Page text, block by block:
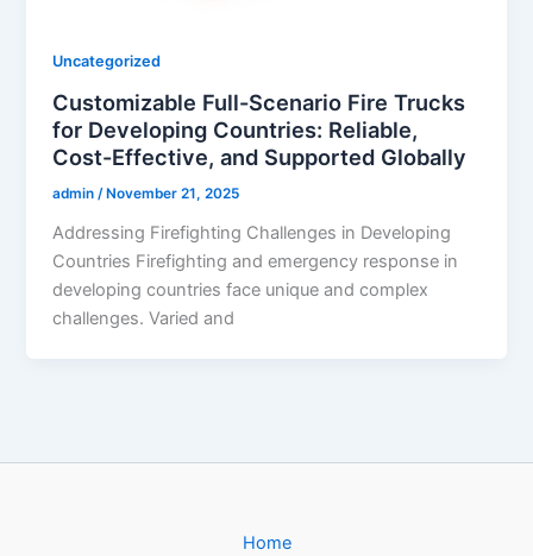
Uncategorized
Customizable Full-Scenario Fire Trucks
for Developing Countries: Reliable,
Cost-Effective, and Supported Globally
admin/ November 21, 2025
Addressing Firefighting Challenges in Developing
Countries Firefighting and emergency response in
developing countries face unique and complex
challenges. Varied and
Home